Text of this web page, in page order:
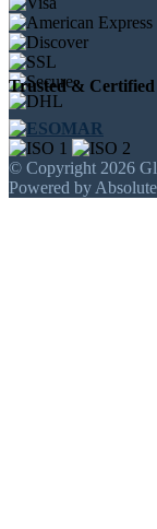
Trusted & Certified
© Copyright 2026
Powered by